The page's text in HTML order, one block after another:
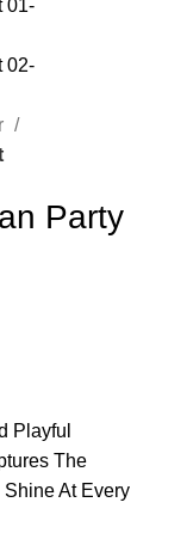
Party
Playful
The
At Every